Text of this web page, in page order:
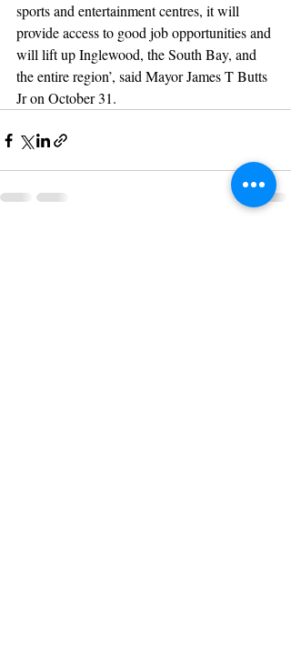
sports and entertainment centres, it will
provide access to good job opportunities and
will lift up Inglewood, the South Bay, and
the entire region’, said Mayor James T Butts
Jr on October 31.